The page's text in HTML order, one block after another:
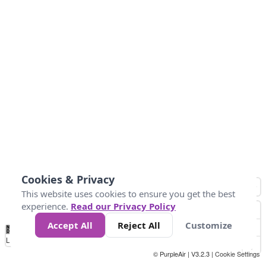
No
Data 4 5 6 7 10 +
Loading...
© PurpleAir | V3.2.3 | Cookie Settings
Cookies & Privacy
This website uses cookies to ensure you get the best
experience. Read our Privacy Policy
Accept All
Reject All Customize